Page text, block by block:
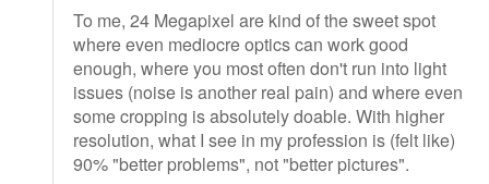
To me, 24 Megapixel are kind of the sweet spot
where even mediocre optics can work good
enough, where you most often don't run into light
issues (noise is another real pain) and where even
some cropping is absolutely doable. With higher
resolution, what I see in my profession is (felt like)
90% "better problems", not "better pictures".